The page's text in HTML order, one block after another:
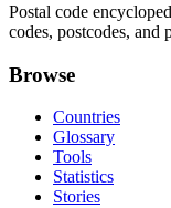
Postal code
codes, postcodes, and
Browse
Countries
Glossary
Tools
Statistics
Stories